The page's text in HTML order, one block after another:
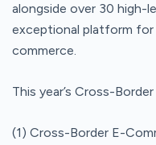
alongside over 30 high-
exceptional platform for
commerce.
This year’s Cross-
(1) Cross-Border E-